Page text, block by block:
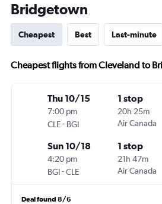
Bridgetown
Cheapest Best Last-minute
Cheapest flights from Cleveland to
Thu 10/15
7:00 pm
CLE- BGI
1 stop
20h 25m
Air Canada
Sun 10/18
4:20 pm
BGI-CLE
1 stop
21h 47m
Air Canada
Deal found 8/6